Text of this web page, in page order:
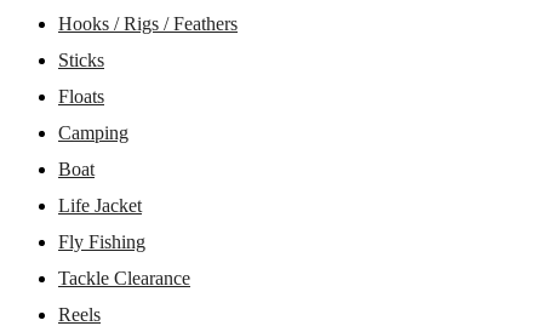
Hooks / Rigs / Feathers
Sticks
Floats
Camping
Boat
Life Jacket
Fly Fishing
Tackle Clearance
Reels